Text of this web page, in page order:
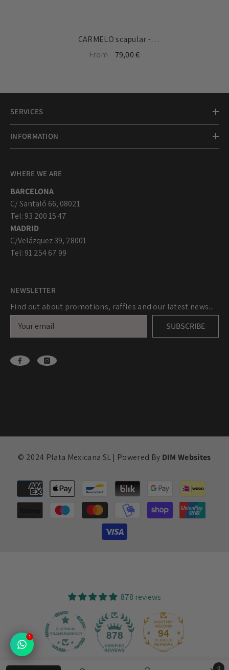
CARMELO scapular -
customizable 18mm silver
From 79,00 €
SERVICES
INFORMATION
WHERE WE ARE
BARCELONA
C/ Santaló 66, 08021
Tel: 93 200 15 47
MADRID
C/Velázquez 39, 28001
Tel: 91 254 67 99
NEWSLETTER
Find out about promotions, raffles and our latest news...
SUBSCRIBE
© 2024 Plata Mexicana SL | Powered By DIM Websites
Payment
methods
878 reviews
878 94
0
1